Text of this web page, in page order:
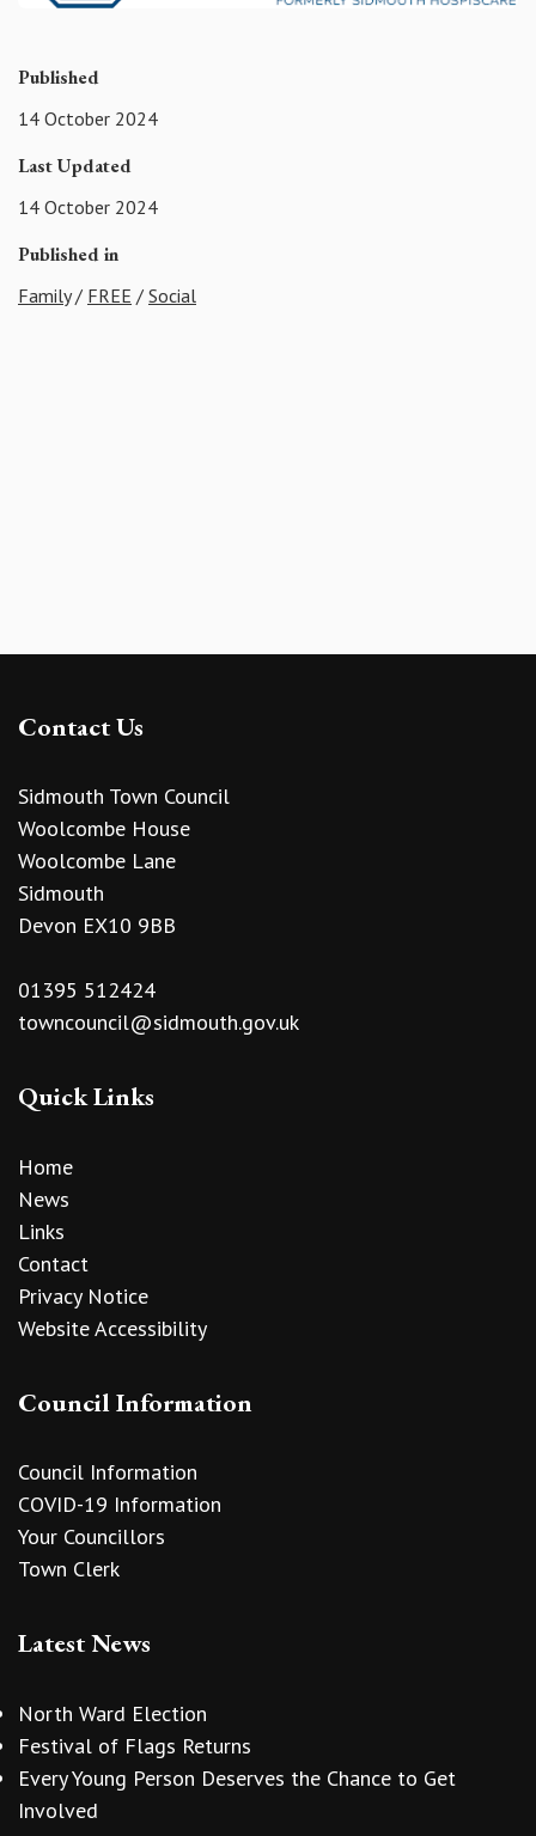
Published
14 October 2024
Last Updated
14 October 2024
Published in
Family/ FREE / Social
Contact Us
Sidmouth Town Council
Woolcombe House
Woolcombe Lane
Sidmouth
Devon EX10 9BB
01395 512424
towncouncil@sidmouth.gov.uk
Quick Links
Home
News
Links
Contact
Privacy Notice
Website Accessibility
Council Information
Council Information
COVID-19 Information
Your Councillors
Town Clerk
Latest News
North Ward Election
Festival of Flags Returns
Every Young Person Deserves the Chance to Get
Involved